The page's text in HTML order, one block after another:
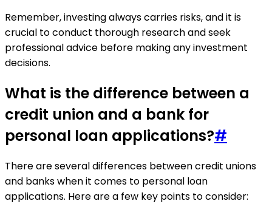
Remember, investing always carries risks, and it is
crucial to conduct thorough research and seek
professional advice before making any investment
decisions.
What is the difference between a
credit union and a bank for
personal loan applications?#
There are several differences between credit unions
and banks when it comes to personal loan
applications. Here are a few key points to consider: